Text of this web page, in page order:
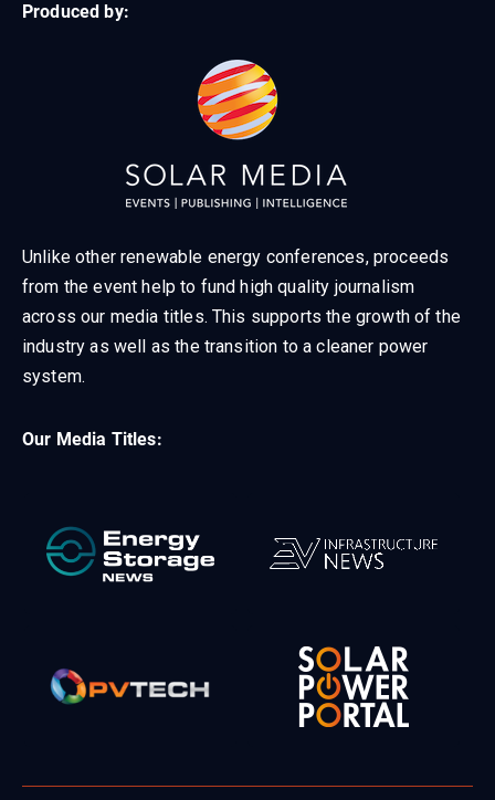
Produced by:
Unlike other renewable energy conferences, proceeds
from the event help to fund high quality journalism
across our media titles. This supports the growth of the
industry as well as the transition to a cleaner power
system.
Our Media Titles: